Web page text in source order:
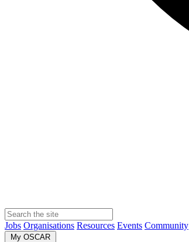
Jobs Organisations Resources Events Community